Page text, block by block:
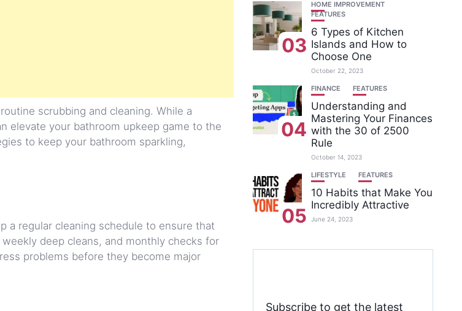
scrubbing and cleaning. While a
elevate your bathroom upkeep game to the
to keep your bathroom sparkling,
a regular cleaning schedule to ensure that
deep cleans, and monthly checks for
problems before they become major
03
HOME IMPROVEMENT
FEATURES
6 Types of Kitchen
Islands and How to
Choose One
October 22, 2023
04
FINANCE FEATURES
Understanding and
Mastering Your Finances
with the 30 of 2500
Rule
October 14, 2023
05
LIFESTYLE FEATURES
10 Habits that Make You
Incredibly Attractive
June 24, 2023
Subscribe to get the latest